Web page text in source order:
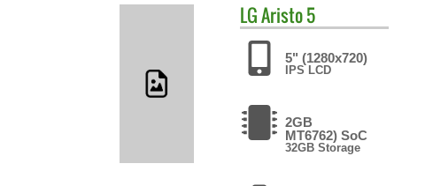
LGAristo 5
5" (1280x720)
IPS LCD
2GB
MT6762) SoC
32GB Storage